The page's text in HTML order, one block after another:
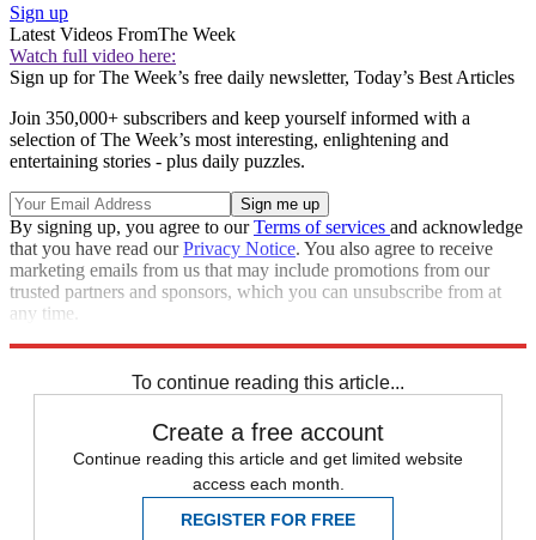
Sign up
Latest Videos FromThe Week
Watch full video here:
Sign up for The Week’s free daily newsletter, Today’s Best Articles
Join 350,000+ subscribers and keep yourself informed with a
selection of The Week’s most interesting, enlightening and
entertaining stories - plus daily puzzles.
By signing up, you agree to ourTerms of services and acknowledge
that you have read ourPrivacy Notice. You also agree to receive
marketing emails from us that may include promotions from our
trusted partners and sponsors, which you can unsubscribe from at
any time.
To continue reading this article...
Create a free account
Continue reading this article and get limited website
access each month.
REGISTER FOR FREE